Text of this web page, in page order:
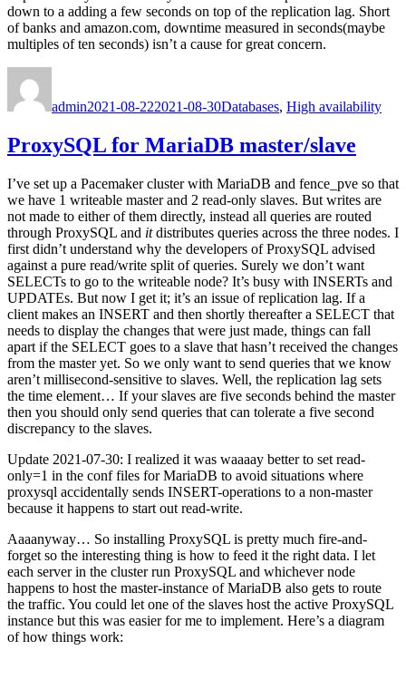
down to a adding a few seconds on top of the replication lag. Short
of banks and amazon.com, downtime measured in seconds(maybe
multiples of ten seconds) isn’t a cause for great concern.
admin2021-08-222021-08-30Databases, High availability
ProxySQL for MariaDB master/slave
I’ve set up a Pacemaker cluster with MariaDB and fence_pve so that
we have 1 writeable master and 2 read-only slaves. But writes are
not made to either of them directly, instead all queries are routed
through ProxySQL and itdistributes queries across the three nodes. I
first didn’t understand why the developers of ProxySQL advised
against a pure read/write split of queries. Surely we don’t want
SELECTs to go to the writeable node? It’s busy with INSERTs and
UPDATEs. But now I get it; it’s an issue of replication lag. If a
client makes an INSERT and then shortly thereafter a SELECT that
needs to display the changes that were just made, things can fall
apart if the SELECT goes to a slave that hasn’t received the changes
from the master yet. So we only want to send queries that we know
aren’t millisecond-sensitive to slaves. Well, the replication lag sets
the time element… If your slaves are five seconds behind the master
then you should only send queries that can tolerate a five second
discrepancy to the slaves.
Update 2021-07-30: I realized it was waaaay better to set read-
only=1 in the conf files for MariaDB to avoid situations where
proxysql accidentally sends INSERT-operations to a non-master
because it happens to start out read-write.
Aaaanyway… So installing ProxySQL is pretty much fire-and-
forget so the interesting thing is how to feed it the right data. I let
each server in the cluster run ProxySQL and whichever node
happens to host the master-instance of MariaDB also gets to route
the traffic. You could let one of the slaves host the active ProxySQL
instance but this was easier for me to implement. Here’s a diagram
of how things work: